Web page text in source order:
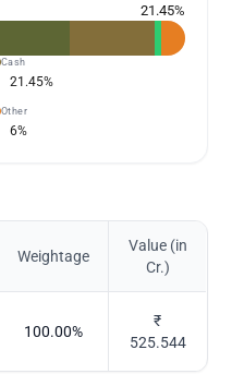
21.45%
Cash
21.45%
Other
6%
Weightage
Value (in
Cr.)
100.00%
₹
525.544